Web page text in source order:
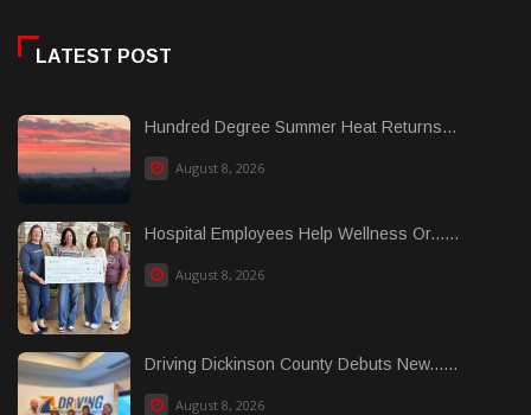
LATEST POST
Hundred Degree Summer Heat Returns...
August 8, 2026
Hospital Employees Help Wellness Or......
August 8, 2026
Driving Dickinson County Debuts New......
August 8, 2026